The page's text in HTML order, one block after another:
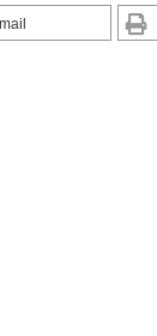
mail